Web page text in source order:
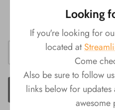
Packaging: Color Box
Size: 4"L x 3.75"W x
ADD TO CART
Looking
If you're looking for
located at
Come
Also be sure to follow
links below for
awesome